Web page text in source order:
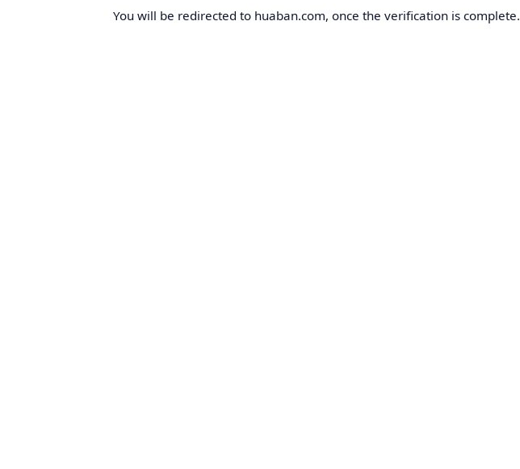
You will be redirected to huaban.com, once the verification is complete.